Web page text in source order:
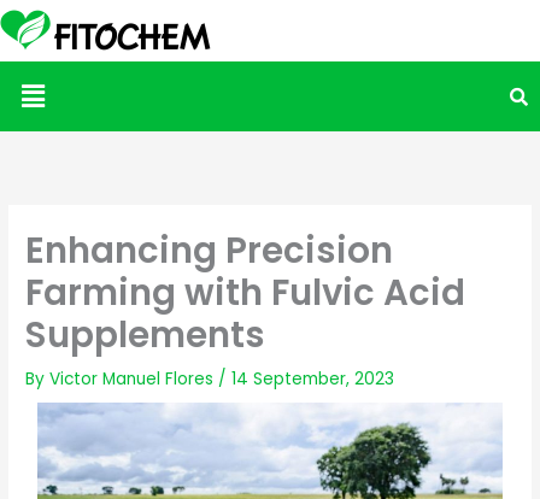
Menu
Enhancing Precision
Farming with Fulvic Acid
Supplements
ByVictor Manuel Flores /14 September, 2023